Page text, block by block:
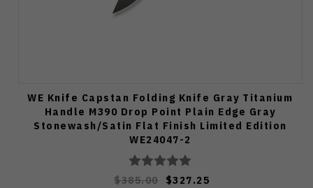
WE Knife Capstan Folding Knife Gray Titanium
Handle M390 Drop Point Plain Edge Gray
Stonewash/Satin Flat Finish Limited Edition
WE24047-2
$385.00 $327.25